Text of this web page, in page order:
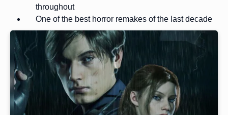
throughout
One of the best horror remakes of the last decade